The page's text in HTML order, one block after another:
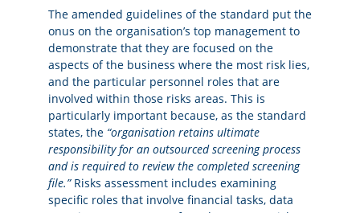
The amended guidelines of the standard put the
onus on the organisation’s top management to
demonstrate that they are focused on the
aspects of the business where the most risk lies,
and the particular personnel roles that are
involved within those risks areas. This is
particularly important because, as the standard
states, the “organisation retains ultimate
responsibility for an outsourced screening process
and is required to review the completed screening
file.”Risks assessment includes examining
specific roles that involve financial tasks, data